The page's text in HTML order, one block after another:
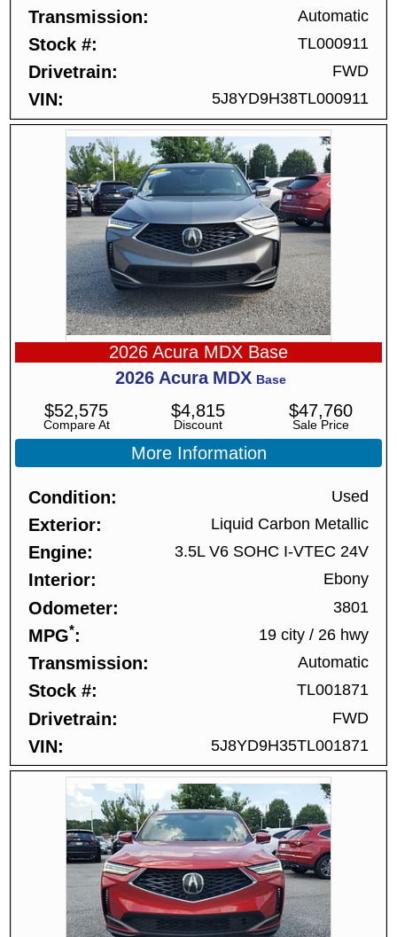
Transmission Automatic
Stock # TL000911
Drivetrain FWD
VIN 5J8YD9H38TL000911
2026 Acura MDX Base
2026 Acura MDX Base
Compare At
$52,575
Discount
$4,815
Sale Price
$47,760
More Information
Condition Used
Exterior Liquid Carbon Metallic
Engine 3.5L V6 SOHC I-VTEC 24V
Interior Ebony
Odometer 3801
MPG* 19 city / 26 hwy
Transmission Automatic
Stock # TL001871
Drivetrain FWD
VIN 5J8YD9H35TL001871